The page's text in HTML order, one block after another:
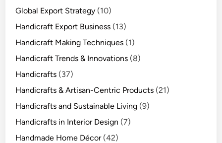
Global Export Strategy (10)
Handicraft Export Business (13)
Handicraft Making Techniques (1)
Handicraft Trends & Innovations (8)
Handicrafts (37)
Handicrafts & Artisan-Centric Products (21)
Handicrafts and Sustainable Living (9)
Handicrafts in Interior Design (7)
Handmade Home Décor(42)